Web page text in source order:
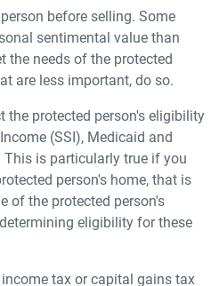
before selling. Some
sentimental value than
the needs of the protected
are less important, do so.
the protected person's eligibility
(SSI), Medicaid and
is particularly true if you
person's home, that is
of the protected person's
eligibility for these
tax or capital gains tax